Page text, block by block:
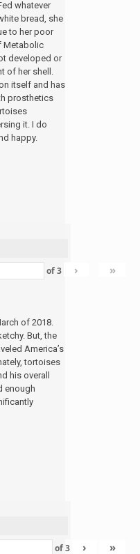
whatever
bread, she
to her poor
Metabolic
developed or
of her shell.
itself and has
prosthetics
it. I do
happy.
of3 › »
of 2018.
But, the
America’s
tortoises
his overall
enough
of3 › »